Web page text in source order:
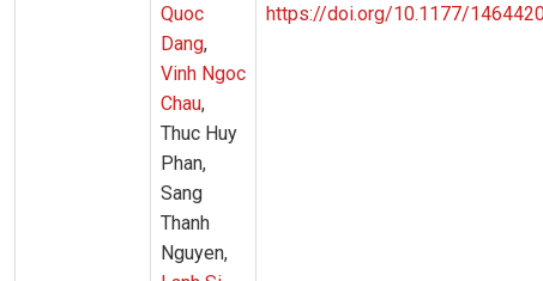
Quoc
Dang,
Vinh Ngoc
Chau,
Thuc Huy
Phan,
Sang
Thanh
Nguyen,
https://doi.org/10.1177/